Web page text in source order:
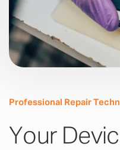
Professional Repair
Your